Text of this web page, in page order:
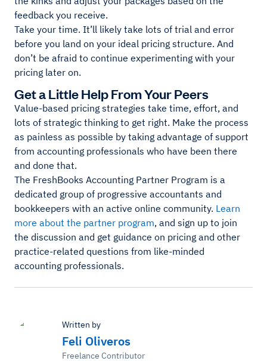
feedback you receive.
Take your time. It’ll likely take lots of trial and error
before you land on your ideal pricing structure. And
don’t be afraid to continue experimenting with your
pricing later on.
Get a Little Help From Your Peers
Value-based pricing strategies take time, effort, and
lots of strategic thinking to get right. Make the process
as painless as possible by taking advantage of support
from accounting professionals who have been there
and done that.
The FreshBooks Accounting Partner Program is a
dedicated group of progressive accountants and
bookkeepers with an active online community. Learn
more about the partner program, and sign up to join
the discussion and get guidance on pricing and other
practice-related questions from like-minded
accounting professionals.
Written by
Feli Oliveros
Freelance Contributor